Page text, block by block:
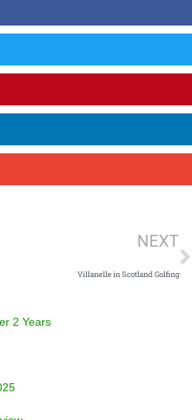
NEXT
Villanelle in Scotland Golfing
2 Years